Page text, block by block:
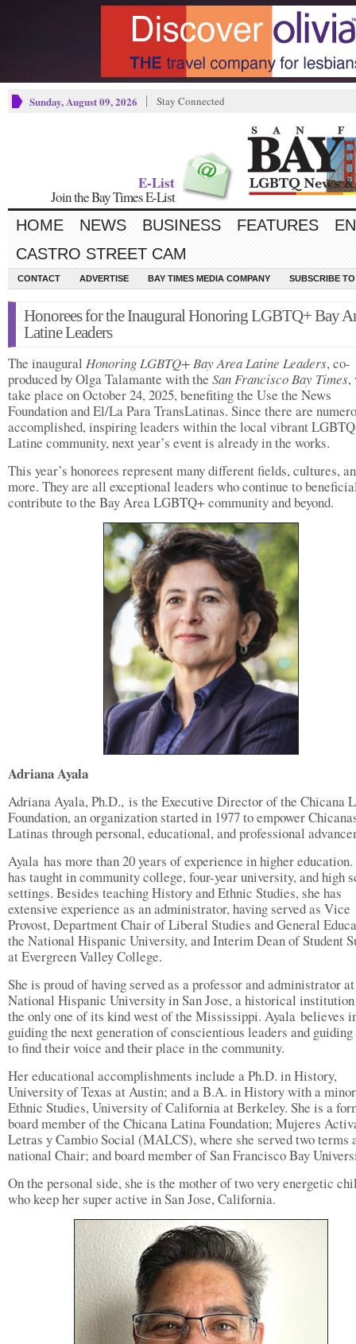
Sunday, August 09, 2026 Stay Connected
E-List
Join the Bay Times E-List
HOME NEWS BUSINESS FEATURES
CASTRO STREET CAM
CONTACT ADVERTISE BAY TIMES MEDIA COMPANY SUBSCRIBE
Honorees for the Inaugural Honoring LGBTQ+ Bay
Latine Leaders
The inaugural Honoring LGBTQ+ Bay Area Latine Leaders, co-
produced by Olga Talamante with the San Francisco Bay Times,
take place on October 24, 2025, benefiting the Use the News
Foundation and El/La Para TransLatinas. Since there are
accomplished, inspiring leaders within the local vibrant
Latine community, next year’s event is already in the works.
This year’s honorees represent many different fields, cultures,
more. They are all exceptional leaders who continue to
contribute to the Bay Area LGBTQ+ community and beyond.
Adriana Ayala
Adriana Ayala, Ph.D., is the Executive Director of the Chicana
Foundation, an organization started in 1977 to empower
Latinas through personal, educational, and professional
Ayala has more than 20 years of experience in higher education.
has taught in community college, four-year university, and high
settings. Besides teaching History and Ethnic Studies, she has
extensive experience as an administrator, having served as Vice
Provost, Department Chair of Liberal Studies and General
the National Hispanic University, and Interim Dean of Student
at Evergreen Valley College.
She is proud of having served as a professor and administrator
National Hispanic University in San Jose, a historical institution
the only one of its kind west of the Mississippi. Ayala believes
guiding the next generation of conscientious leaders and
to find their voice and their place in the community.
Her educational accomplishments include a Ph.D. in History,
University of Texas at Austin; and a B.A. in History with a
Ethnic Studies, University of California at Berkeley. She is a
board member of the Chicana Latina Foundation; Mujeres
Letras y Cambio Social (MALCS), where she served two terms
national Chair; and board member of San Francisco Bay
On the personal side, she is the mother of two very energetic
who keep her super active in San Jose, California.